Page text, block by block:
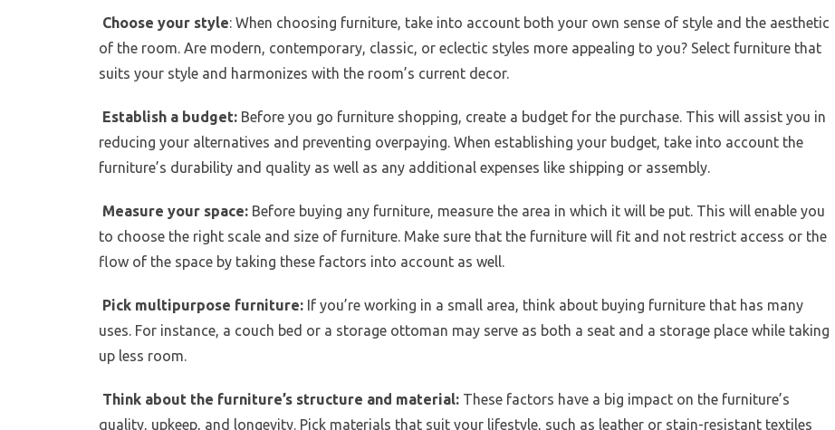
Choose your style: When choosing furniture, take into account both your own sense of style and the aesthetic
of the room. Are modern, contemporary, classic, or eclectic styles more appealing to you? Select furniture that
suits your style and harmonizes with the room’s current decor.
Establish a budget: Before you go furniture shopping, create a budget for the purchase. This will assist you in
reducing your alternatives and preventing overpaying. When establishing your budget, take into account the
furniture’s durability and quality as well as any additional expenses like shipping or assembly.
Measure your space: Before buying any furniture, measure the area in which it will be put. This will enable you
to choose the right scale and size of furniture. Make sure that the furniture will fit and not restrict access or the
flow of the space by taking these factors into account as well.
Pick multipurpose furniture: If you’re working in a small area, think about buying furniture that has many
uses. For instance, a couch bed or a storage ottoman may serve as both a seat and a storage place while taking
up less room.
Think about the furniture’s structure and material: These factors have a big impact on the furniture’s
quality, upkeep, and longevity. Pick materials that suit your lifestyle, such as leather or stain-resistant textiles